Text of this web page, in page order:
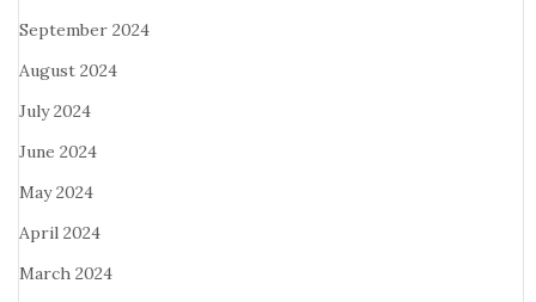
September 2024
August 2024
July 2024
June 2024
May 2024
April 2024
March 2024